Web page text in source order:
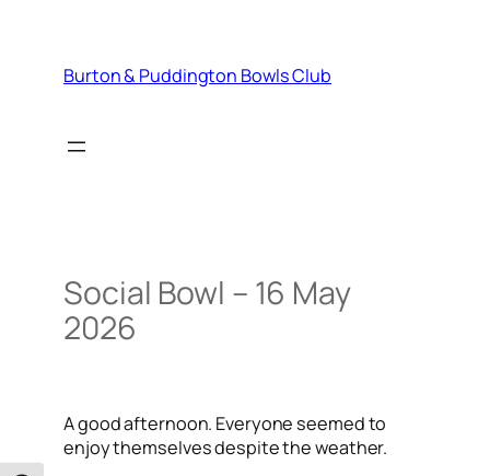
contentBurton & Puddington Bowls Club
Social Bowl – 16 May
2026
A good afternoon. Everyone seemed to
enjoy themselves despite the weather.